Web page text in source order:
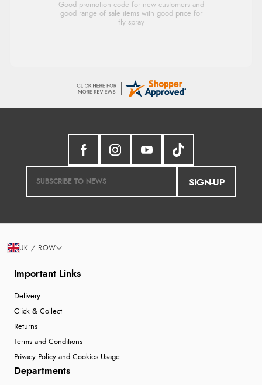
Seamless experience and great offers to
explore!
SIGN-UP
Important Links
Delivery
Click & Collect
Returns
Terms and Conditions
Privacy Policy and Cookies Usage
Departments
UK / ROW